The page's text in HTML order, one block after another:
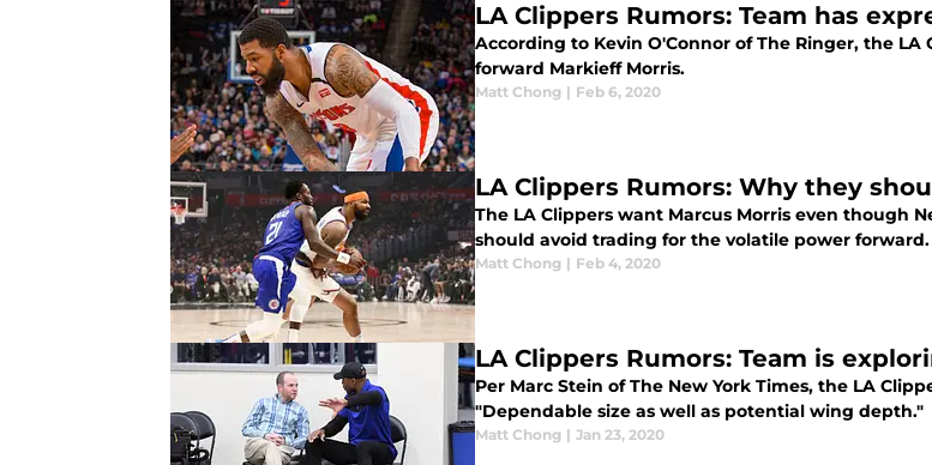
LA Clippers Rumors: Team has
According to Kevin O'Connor of The Ringer, the
forward Markieff Morris.
Matt Chong | Feb 6, 2020
LA Clippers Rumors: Why they
The LA Clippers want Marcus Morris even though
should avoid trading for the volatile power forward.
Matt Chong | Feb 4, 2020
LA Clippers Rumors: Team is
Per Marc Stein of The New York Times, the LA
"Dependable size as well as potential wing depth."
Matt Chong | Jan 23, 2020